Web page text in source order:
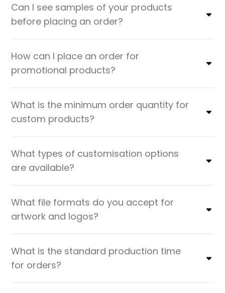
Can I see samples of your products
before placing an order?
How can I place an order for
promotional products?
What is the minimum order quantity for
custom products?
What types of customisation options
are available?
What file formats do you accept for
artwork and logos?
What is the standard production time
for orders?